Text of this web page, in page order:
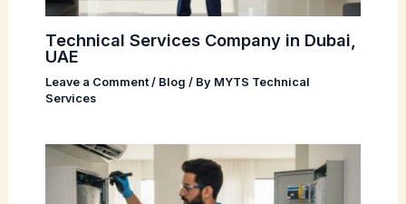
Technical Services Company in Dubai,
UAE
Leave a Comment / Blog / By MYTS Technical
Services